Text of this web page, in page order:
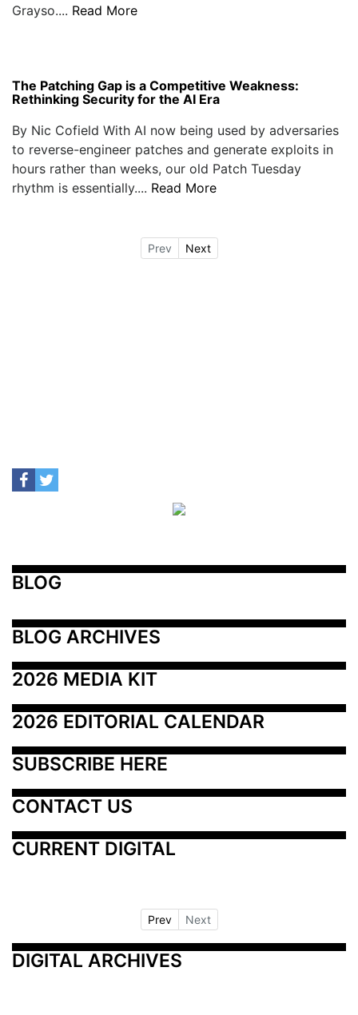
Grayso.... Read More
The Patching Gap is a Competitive Weakness:
Rethinking Security for the AI Era
By Nic Cofield With AI now being used by adversaries
to reverse-engineer patches and generate exploits in
hours rather than weeks, our old Patch Tuesday
rhythm is essentially.... Read More
Prev Next
BLOG
BLOG ARCHIVES
2026 MEDIA KIT
2026 EDITORIAL CALENDAR
SUBSCRIBE HERE
CONTACT US
CURRENT DIGITAL
Prev Next
DIGITAL ARCHIVES